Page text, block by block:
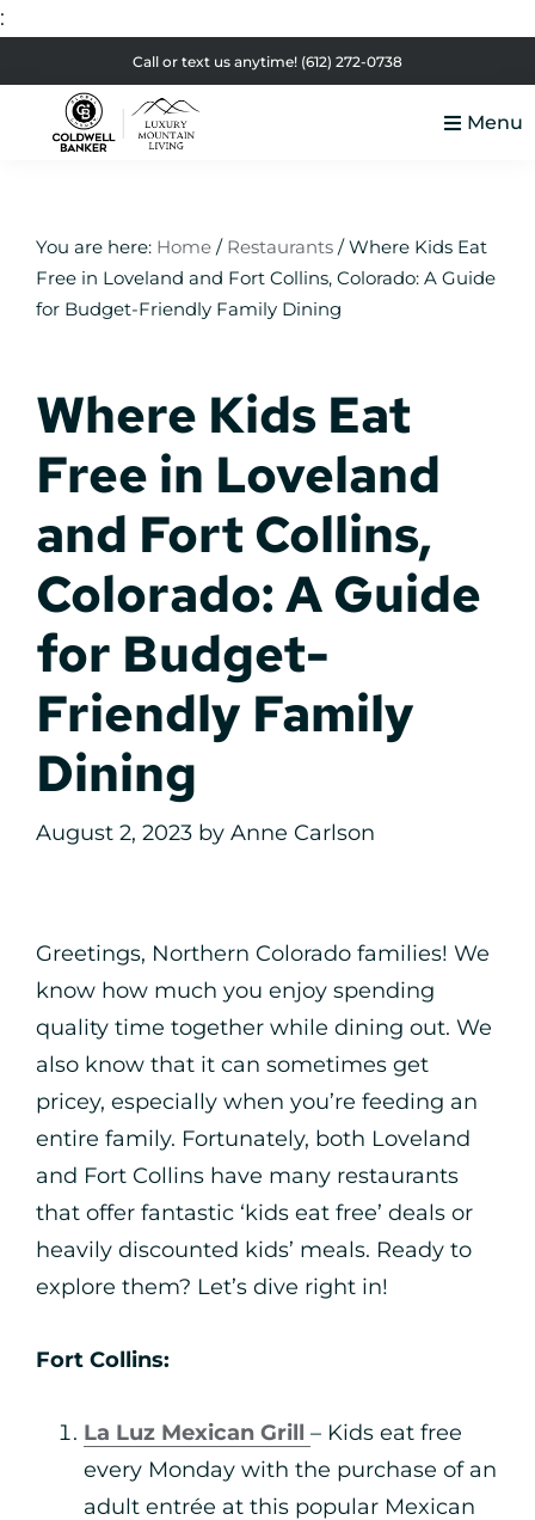
:
to
primary
to
main
to
primary
to
footer
Call or text us anytime! (612) 272-0738
Real
Estate
Menu
You are here: Home / Restaurants /Where Kids Eat
Free in Loveland and Fort Collins, Colorado: A Guide
for Budget-Friendly Family Dining
Where Kids Eat
Free in Loveland
and Fort Collins,
Colorado: A Guide
for Budget-
Friendly Family
Dining
August 2, 2023 by Anne Carlson
Greetings, Northern Colorado families! We
know how much you enjoy spending
quality time together while dining out. We
also know that it can sometimes get
pricey, especially when you’re feeding an
entire family. Fortunately, both Loveland
and Fort Collins have many restaurants
that offer fantastic ‘kids eat free’ deals or
heavily discounted kids’ meals. Ready to
explore them? Let’s dive right in!
Fort Collins:
La Luz Mexican Grill – Kids eat free
every Monday with the purchase of an
adult entrée at this popular Mexican